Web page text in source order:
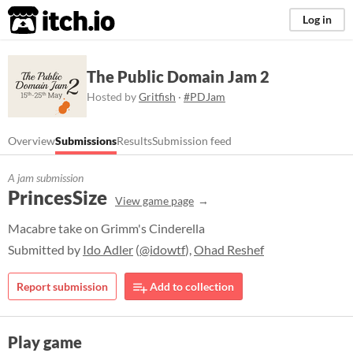
itch.io Log in
The Public Domain Jam 2
Hosted byGritfish · #PDJam
OverviewSubmissionsResultsSubmission feed
A jam submission
PrincesSize View game page
Macabre take on Grimm's Cinderella
Submitted by Ido Adler (@idowtf),Ohad Reshef
Report submission Add to collection
Play game